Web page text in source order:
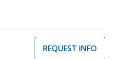
REQUEST INFO